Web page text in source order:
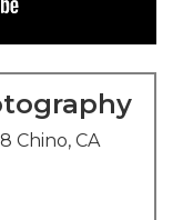
Chino, CA